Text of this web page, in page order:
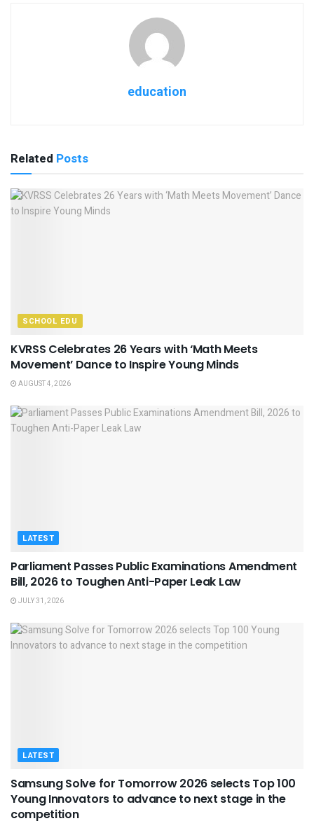
education
Related Posts
SCHOOL EDU
KVRSS Celebrates 26 Years with ‘Math Meets
Movement’ Dance to Inspire Young Minds
AUGUST 4, 2026
LATEST
Parliament Passes Public Examinations Amendment
Bill, 2026 to Toughen Anti-Paper Leak Law
JULY 31, 2026
LATEST
Samsung Solve for Tomorrow 2026 selects Top 100
Young Innovators to advance to next stage in the
competition